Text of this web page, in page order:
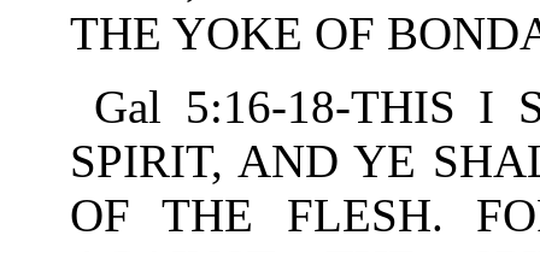
THE YOKE OF
Gal 5:16-18-THIS I
SPIRIT, AND YE
OF THE FLESH.